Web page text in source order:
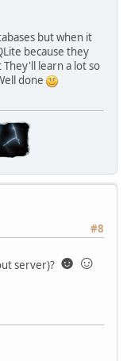
but when it
because they
learn a lot so
done
#8
server)? ☻☺